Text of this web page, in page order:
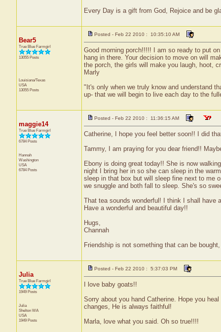
Every Day is a gift from God, Rejoice and be
Bear5
True Blue Farmgirl
13055 Posts
Louisiana/Texas
USA
13055 Posts
Posted - Feb 22 2010 : 10:35:10 AM
Good morning porch!!!!! I am so ready to put
hang in there. Your decision to move on will
the porch, the girls will make you laugh, hoot,
Marly
"It's only when we truly know and understand
up- that we will begin to live each day to the
maggie14
True Blue Farmgirl
6784 Posts
Hannah
Washington
USA
6784 Posts
Posted - Feb 22 2010 : 11:36:15 AM
Catherine, I hope you feel better soon!! I did
Tammy, I am praying for you dear friend!!
Ebony is doing great today!! She is now
night I bring her in so she can sleep in the
sleep in that box but will sleep fine next to me
we snuggle and both fall to sleep. She's so
That tea sounds wonderful! I think I shall have
Have a wonderful and beautiful day!!
Hugs,
Channah
Friendship is not something that can be
Julia
True Blue Farmgirl
1949 Posts
Julia
Shelton WA
USA
1949 Posts
Posted - Feb 22 2010 : 5:37:03 PM
I love baby goats!!
Sorry about you hand Catherine. Hope you
changes, He is always faithful!
Marla, love what you said. Oh so true!!!!